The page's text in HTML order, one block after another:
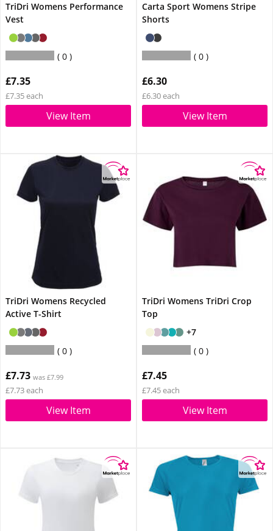
TriDri Womens Performance
Vest
0
£7.35
£7.35 each
View Item
Carta Sport Womens Stripe
Shorts
0
£6.30
£6.30 each
View Item
TriDri Womens Recycled
Active T-Shirt
0
£7.73 was £7.99
£7.73 each
View Item
TriDri Womens TriDri Crop
Top
+7
0
£7.45
£7.45 each
View Item